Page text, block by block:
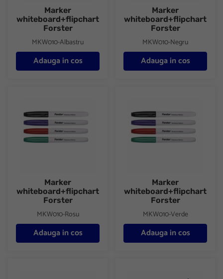
Marker
whiteboard+flipchart
Forster
MKW010-Albastru
Adauga in cos
Marker
whiteboard+flipchart
Forster
MKW010-Negru
Adauga in cos
Marker
whiteboard+flipchart
Forster
MKW010-Rosu
Adauga in cos
Marker
whiteboard+flipchart
Forster
MKW010-Verde
Adauga in cos